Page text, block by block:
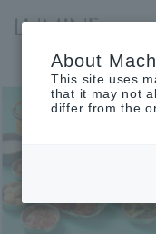
Notice of August
About
This site uses
that it may not
differ from the